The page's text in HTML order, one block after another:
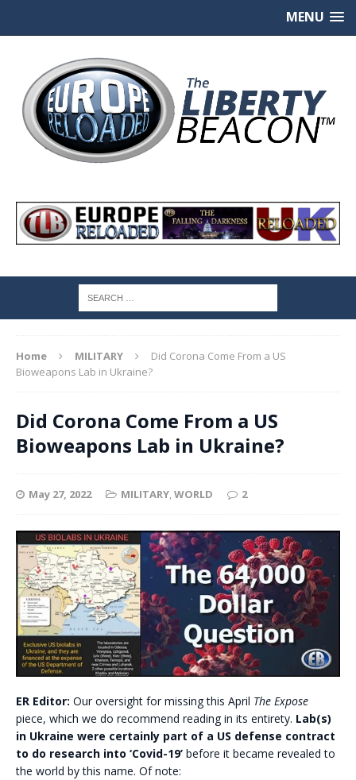
MENU
Home MILITARY
Did Corona Come From a US
Bioweapons Lab in Ukraine?
Did Corona Come From a US
Bioweapons Lab in Ukraine?
May 27, 2022 MILITARY,WORLD 2
ER Editor: Our oversight for missing this April The Expose
piece, which we do recommend reading in its entirety. Lab(s)
in Ukraine were certainly part of a US defense contract
to do research into ‘Covid-19’ before it became revealed to
the world by this name. Of note: